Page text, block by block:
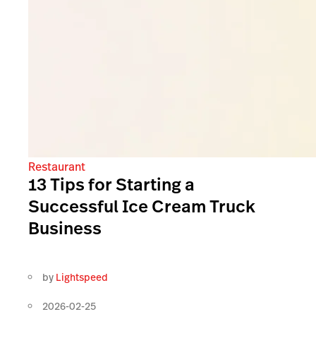
Restaurant
13 Tips for Starting a
Successful Ice Cream Truck
Business
by Lightspeed
2026-02-25